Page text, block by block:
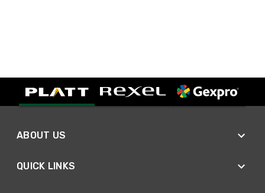
ABOUT US
QUICK LINKS